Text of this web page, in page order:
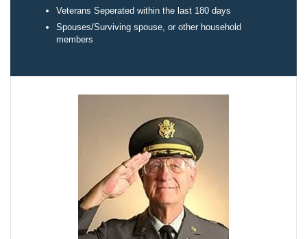
Veterans Seperated within the last 180 days
Spouses/Surviving spouse, or other household
members